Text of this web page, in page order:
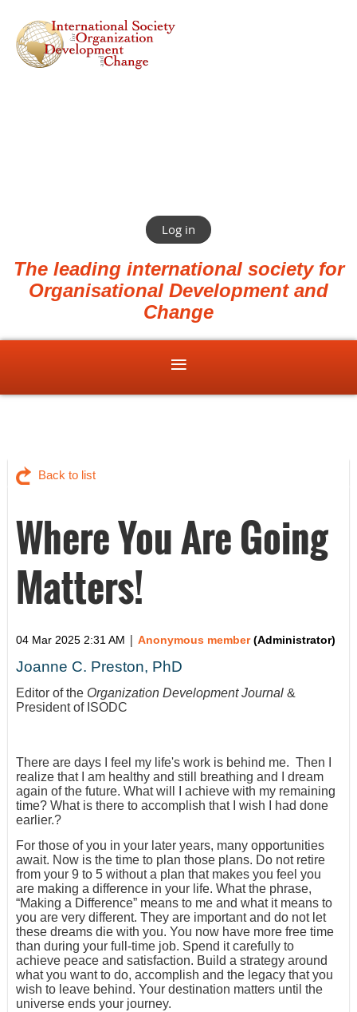
Log in
The leading international society for
Organisational Development and
Change
Back to list
Where You Are Going
Matters!
04 Mar 2025 2:31 AM | Anonymous member(Administrator)
Joanne C. Preston, PhD
Editor of the Organization Development Journal &
President of ISODC
There are days I feel my life's work is behind me. Then I
realize that I am healthy and still breathing and I dream
again of the future. What will I achieve with my remaining
time? What is there to accomplish that I wish I had done
earlier.?
For those of you in your later years, many opportunities
await. Now is the time to plan those plans. Do not retire
from your 9 to 5 without a plan that makes you feel you
are making a difference in your life. What the phrase,
“Making a Difference” means to me and what it means to
you are very different. They are important and do not let
these dreams die with you. You now have more free time
than during your full-time job. Spend it carefully to
achieve peace and satisfaction. Build a strategy around
what you want to do, accomplish and the legacy that you
wish to leave behind. Your destination matters until the
universe ends your journey.